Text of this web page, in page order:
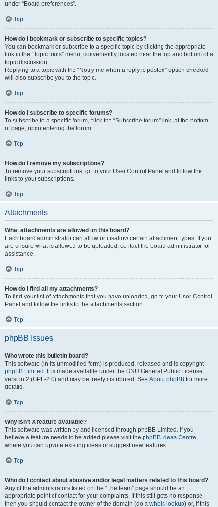
under “Board preferences”.
Top
How do I bookmark or subscribe to specific topics?
You can bookmark or subscribe to a specific topic by clicking the appropriate
link in the “Topic tools” menu, conveniently located near the top and bottom of a
topic discussion.
Replying to a topic with the “Notify me when a reply is posted” option checked
will also subscribe you to the topic.
Top
How do I subscribe to specific forums?
To subscribe to a specific forum, click the “Subscribe forum” link, at the bottom
of page, upon entering the forum.
Top
How do I remove my subscriptions?
To remove your subscriptions, go to your User Control Panel and follow the
links to your subscriptions.
Top
Attachments
What attachments are allowed on this board?
Each board administrator can allow or disallow certain attachment types. If you
are unsure what is allowed to be uploaded, contact the board administrator for
assistance.
Top
How do I find all my attachments?
To find your list of attachments that you have uploaded, go to your User Control
Panel and follow the links to the attachments section.
Top
phpBB Issues
Who wrote this bulletin board?
This software (in its unmodified form) is produced, released and is copyright
phpBB Limited . It is made available under the GNU General Public License,
version 2 (GPL-2.0) and may be freely distributed. See About phpBB for more
details.
Top
Why isn’t X feature available?
This software was written by and licensed through phpBB Limited. If you
believe a feature needs to be added please visit the phpBB Ideas Centre,
where you can upvote existing ideas or suggest new features.
Top
Who do I contact about abusive and/or legal matters related to this board?
Any of the administrators listed on the “The team” page should be an
appropriate point of contact for your complaints. If this still gets no response
then you should contact the owner of the domain (do a whois lookup) or, if this